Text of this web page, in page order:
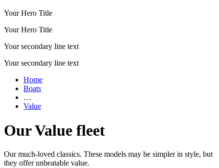
Your Hero Title
Your Hero Title
Your secondary line text
Your secondary line text
Home
Boats
…
Value
Our Value fleet
Our much-loved classics. These models may be simpler in style, but
they offer unbeatable value.